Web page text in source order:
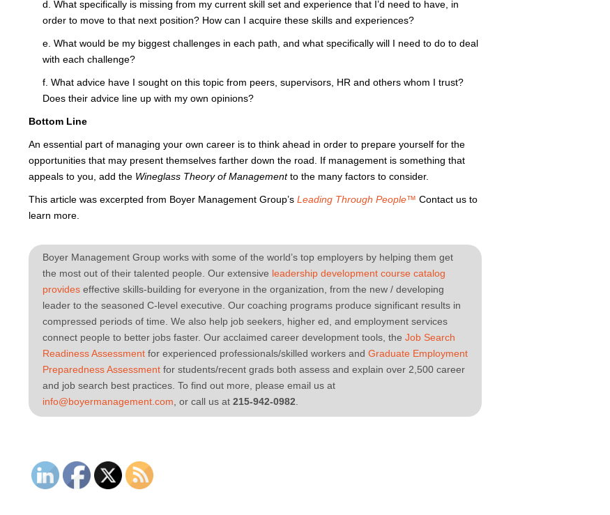
d. What specifically is missing from my current skill set and experience that I’d need to have, in
order to move to that next position? How can I acquire these skills and experiences?
e. What would be my biggest challenges in each path, and what specifically will I need to do to deal
with each challenge?
f. What advice have I sought on this topic from peers, supervisors, HR and others whom I trust?
Does their advice line up with my own opinions?
Bottom Line
An essential part of managing your own career is to think ahead in order to prepare yourself for the
opportunities that may present themselves farther down the road. If management is something that
appeals to you, add the Wineglass Theory of Managementto the many factors to consider.
This article was excerpted from Boyer Management Group’s Leading Through People™ Contact us to
learn more.
Boyer Management Group works with some of the world’s top employers by helping them get
the most out of their talented people. Our extensive leadership development course catalog
provides effective skills-building for everyone in the organization, from the new / developing
leader to the seasoned C-level executive. Our coaching programs produce significant results in
compressed periods of time. We also help job seekers, higher ed, and employment services
connect people to better jobs faster. Our acclaimed career development tools, the Job Search
Readiness Assessment for experienced professionals/skilled workers and Graduate Employment
Preparedness Assessment for students/recent grads both assess and explain over 2,500 career
and job search best practices. To find out more, please email us at
info@boyermanagement.com , or call us at 215-942-0982